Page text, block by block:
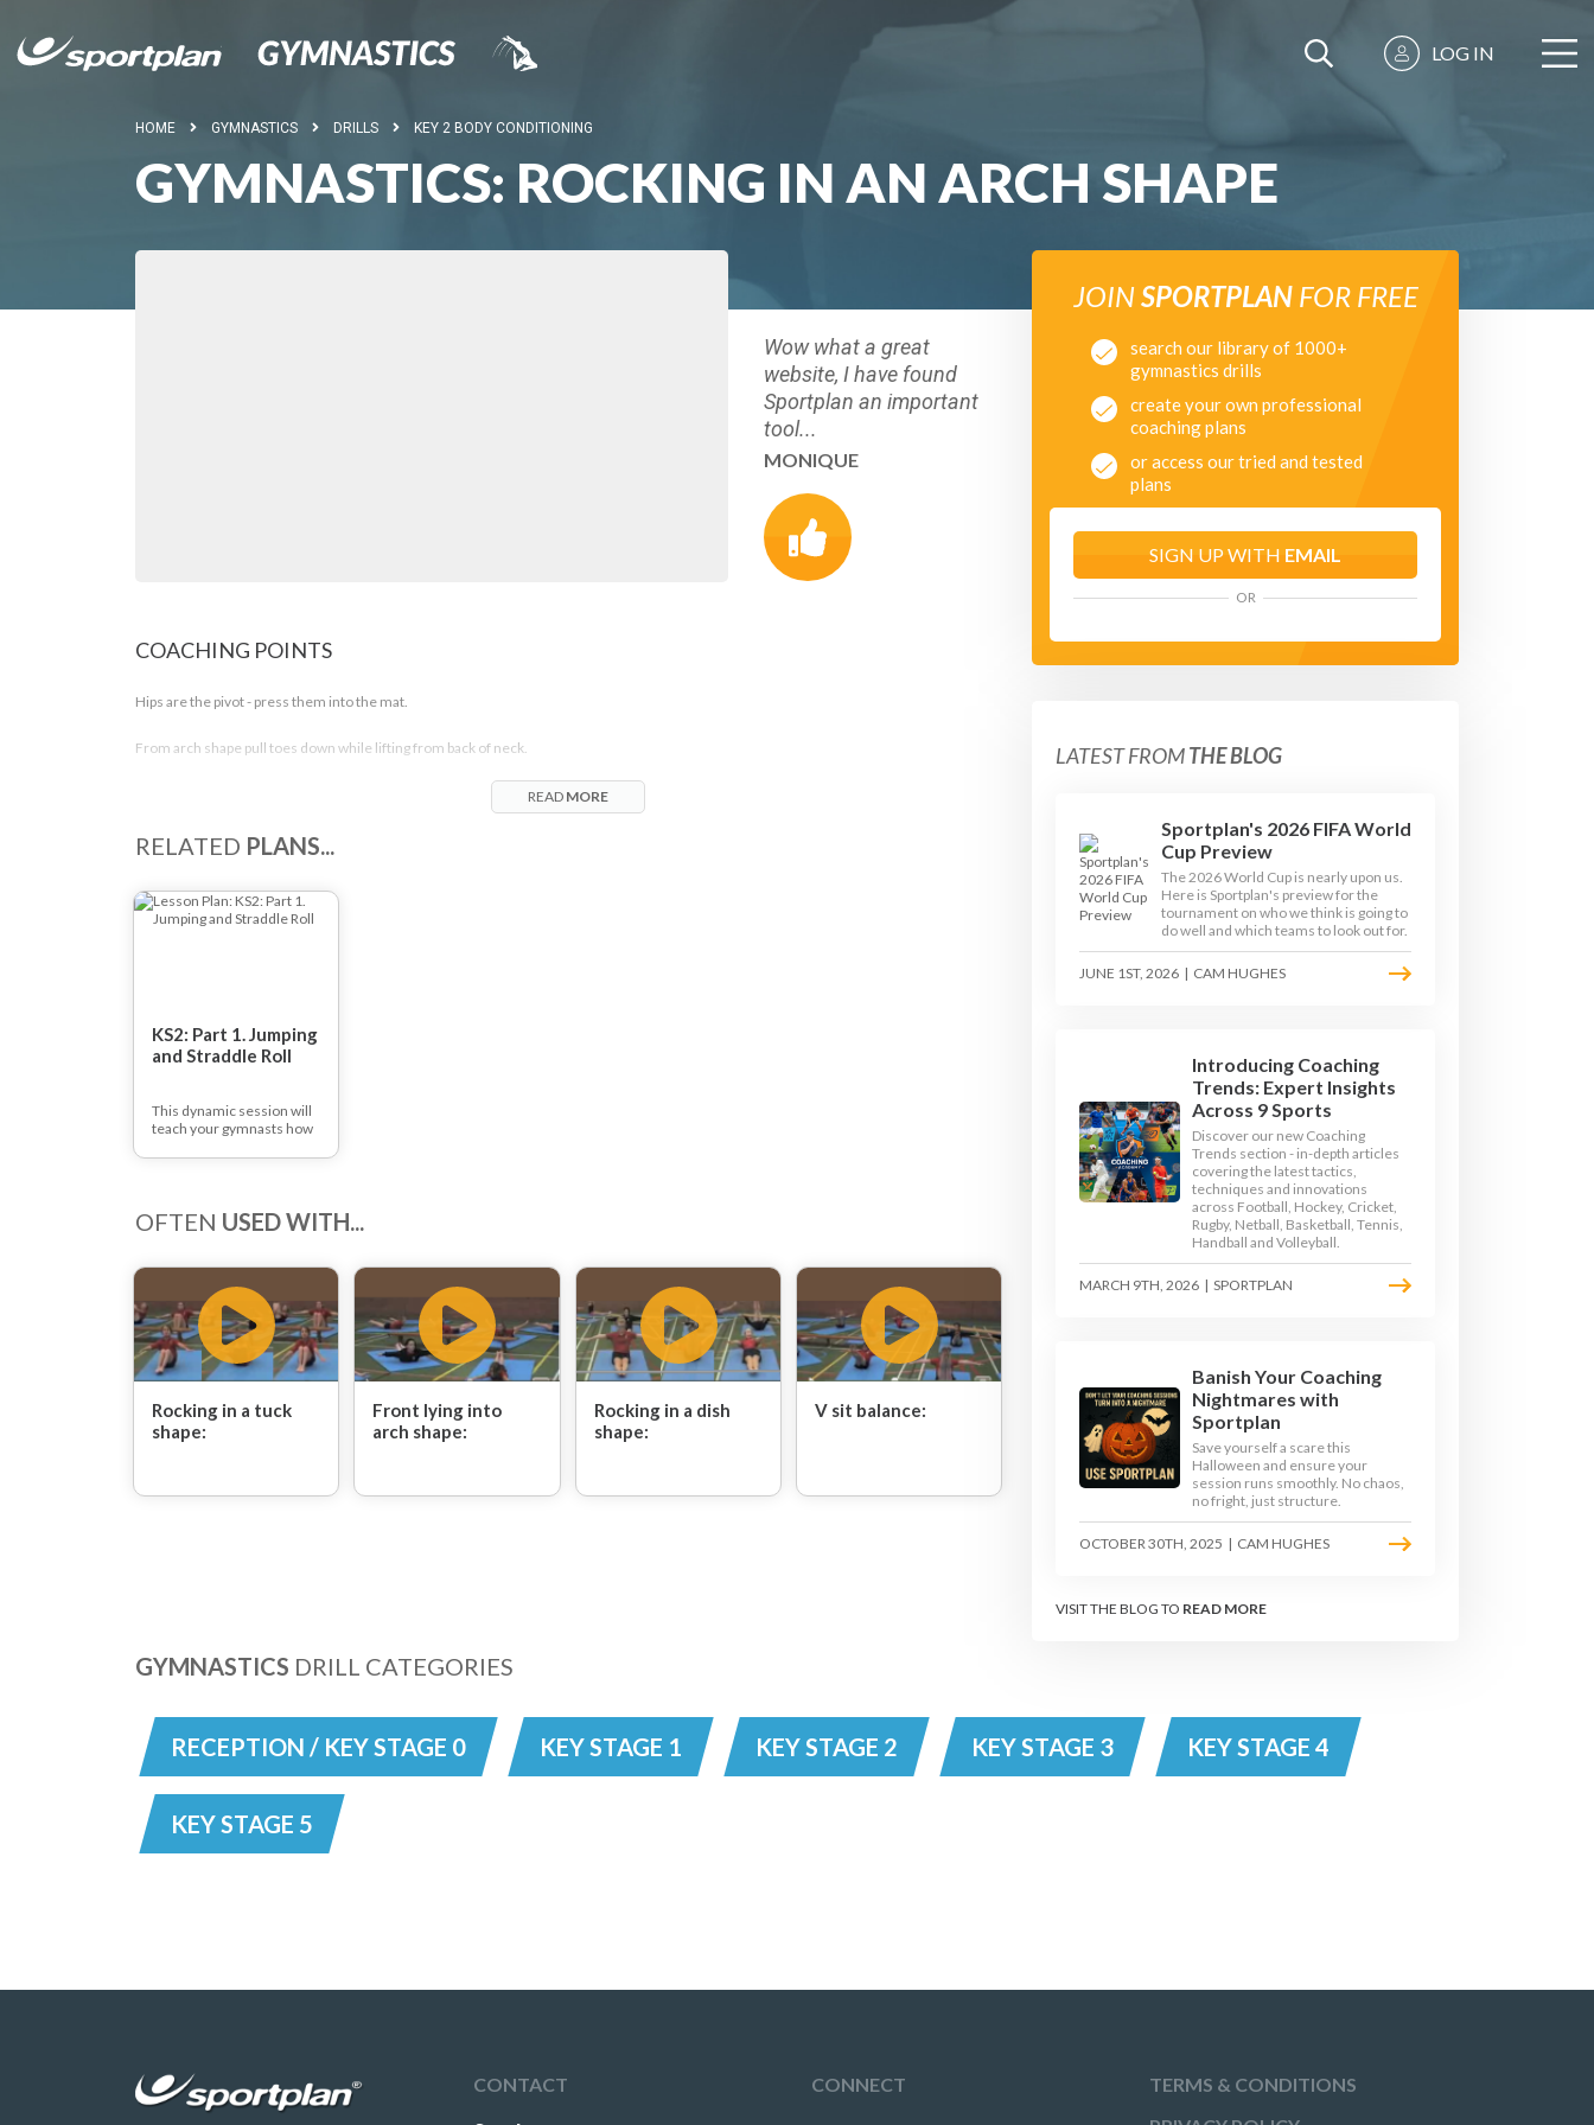
LOG IN
HOME GYMNASTICS DRILLS KEY 2 BODY CONDITIONING
GYMNASTICS: ROCKING IN AN ARCH SHAPE
Wow what a great
website, I have found
Sportplan an important
tool...
MONIQUE
COACHING POINTS
Hips are the pivot - press them into the mat.
From arch shape pull toes down while lifting from back of neck.
Straight legs.
Maintain tension.
READ MORE
RELATED PLANS...
KS2: Part 1. Jumping
and Straddle Roll
This dynamic session will
teach your gymnasts how
with twists, as well as how
OFTEN USED WITH...
Rocking in a tuck
shape:
Front lying into
arch shape:
Rocking in a dish
shape:
V sit balance:
JOINSPORTPLANFOR FREE
search our library of 1000+
gymnastics drills
create your own professional
coaching plans
or access our tried and tested
plans
SIGN UP WITH EMAIL
OR
LATEST FROMTHE BLOG
Sportplan's 2026 FIFA World
Cup Preview
The 2026 World Cup is nearly upon us.
Here is Sportplan's preview for the
tournament on who we think is going to
do well and which teams to look out for.
JUNE 1ST, 2026 | CAM HUGHES
Introducing Coaching
Trends: Expert Insights
Across 9 Sports
Discover our new Coaching
Trends section - in-depth articles
covering the latest tactics,
techniques and innovations
across Football, Hockey, Cricket,
Rugby, Netball, Basketball, Tennis,
Handball and Volleyball.
MARCH 9TH, 2026 | SPORTPLAN
Banish Your Coaching
Nightmares with
Sportplan
Save yourself a scare this
Halloween and ensure your
session runs smoothly. No chaos,
no fright, just structure.
OCTOBER 30TH, 2025 | CAM HUGHES
VISIT THE BLOG TO READ MORE
GYMNASTICS DRILL CATEGORIES
RECEPTION / KEY STAGE 0 KEY STAGE 1 KEY STAGE 2 KEY STAGE 3 KEY STAGE 4
KEY STAGE 5
CONTACT CONNECT
TERMS & CONDITIONS